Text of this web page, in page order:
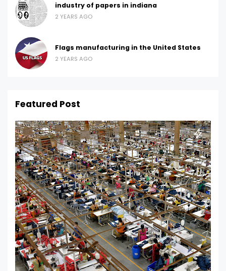
industry of papers in indiana
2 YEARS AGO
Flags manufacturing in the United States
2 YEARS AGO
Featured Post